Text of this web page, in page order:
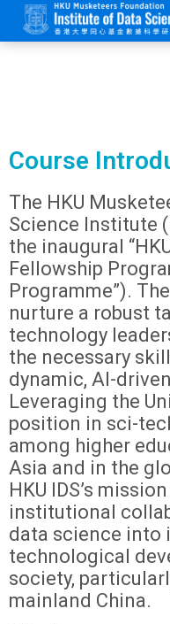
Course
The HKU
Science Institute
the inaugural
Fellowship
Programme”).
nurture a robust
technology
the necessary
dynamic, AI-
Leveraging the
position in sci-
among higher
Asia and in the
HKU IDS’s
institutional
data science into
technological
society,
mainland China.